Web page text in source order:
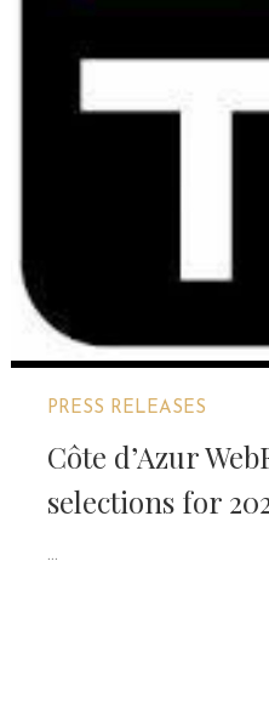
PRESS RELEASES
Côte d’Azur
selections for
...